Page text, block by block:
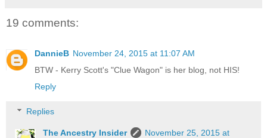
19 comments:
DannieB November 24, 2015 at 11:07 AM
BTW - Kerry Scott's "Clue Wagon" is her blog, not HIS!
Reply
Replies
The Ancestry Insider
November 25, 2015 at